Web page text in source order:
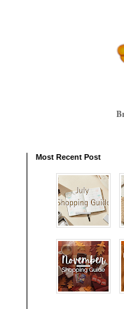
Most Recent Post